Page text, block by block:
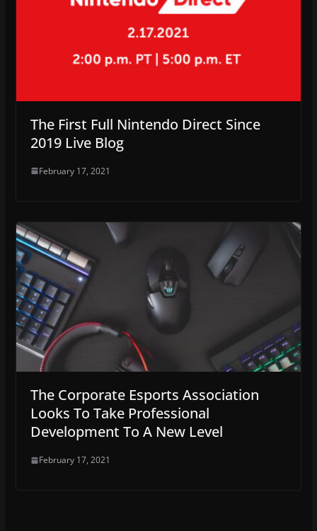
The First Full Nintendo Direct Since
2019 Live Blog
February 17, 2021
The Corporate Esports Association
Looks To Take Professional
Development To A New Level
February 17, 2021